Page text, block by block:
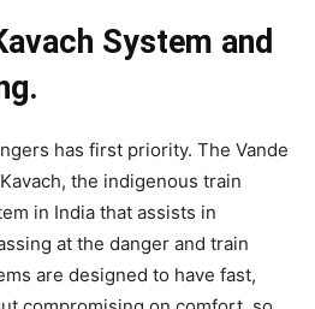
System and
has first priority. The Vande
the indigenous train
in India that assists in
at the danger and train
are designed to have fast,